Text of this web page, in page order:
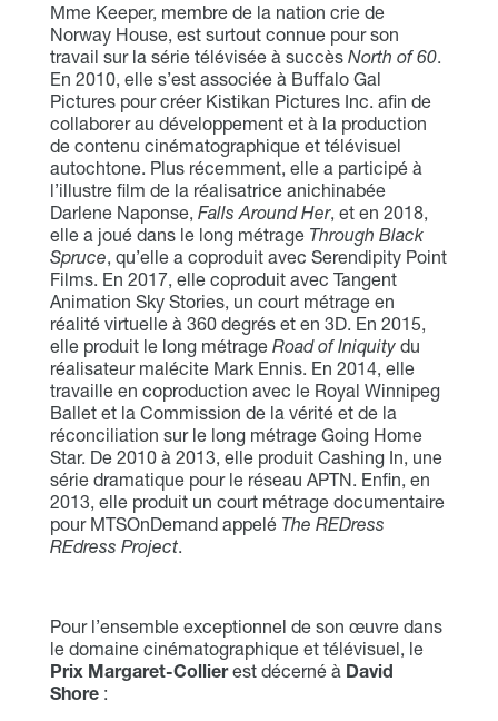
Mme Keeper, membre de la nation crie de
Norway House, est surtout connue pour son
travail sur la série télévisée à succèsNorth of 60.
En 2010, elle s’est associée à Buffalo Gal
Pictures pour créer Kistikan Pictures Inc. afin de
collaborer au développement et à la production
de contenu cinématographique et télévisuel
autochtone. Plus récemment, elle a participé à
l’illustre film de la réalisatrice anichinabée
Darlene Naponse, Falls Around Her, et en 2018,
elle a joué dans le long métrage Through Black
Spruce, qu’elle a coproduit avec Serendipity Point
Films. En 2017, elle coproduit avec Tangent
Animation Sky Stories, un court métrage en
réalité virtuelle à 360 degrés et en 3D. En 2015,
elle produit le long métrageRoad of Iniquitydu
réalisateur malécite Mark Ennis. En 2014, elle
travaille en coproduction avec le Royal Winnipeg
Ballet et la Commission de la vérité et de la
réconciliation sur le long métrage Going Home
Star. De 2010 à 2013, elle produit Cashing In, une
série dramatique pour le réseau APTN. Enfin, en
2013, elle produit un court métrage documentaire
pour MTSOnDemand appelé The REDress
REdress Project.
Pour l’ensemble exceptionnel de son œuvre dans
le domaine cinématographique et télévisuel, le
Prix Margaret-Collierest décerné à David
Shore: